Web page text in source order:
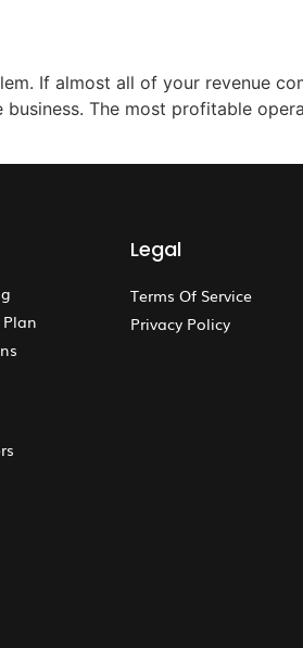
If almost all of your revenue
The most profitable
Legal
Terms Of Service
Privacy Policy